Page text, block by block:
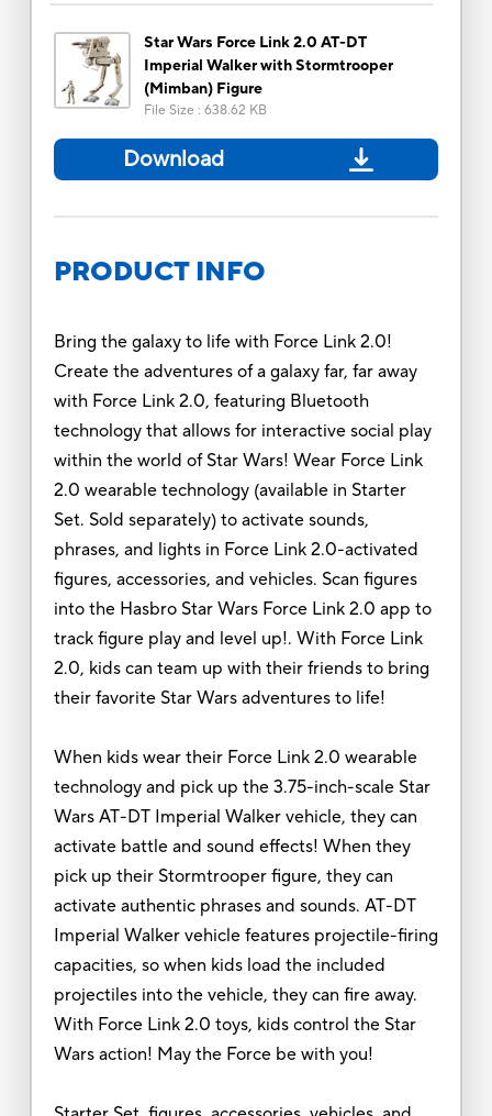
Star Wars Force Link 2.0 AT-DT
Imperial Walker with Stormtrooper
(Mimban) Figure
File Size : 638.62 KB
Download
PRODUCT INFO
Bring the galaxy to life with Force Link 2.0!
Create the adventures of a galaxy far, far away
with Force Link 2.0, featuring Bluetooth
technology that allows for interactive social play
within the world of Star Wars! Wear Force Link
2.0 wearable technology (available in Starter
Set. Sold separately) to activate sounds,
phrases, and lights in Force Link 2.0-activated
figures, accessories, and vehicles. Scan figures
into the Hasbro Star Wars Force Link 2.0 app to
track figure play and level up!. With Force Link
2.0, kids can team up with their friends to bring
their favorite Star Wars adventures to life!
When kids wear their Force Link 2.0 wearable
technology and pick up the 3.75-inch-scale Star
Wars AT-DT Imperial Walker vehicle, they can
activate battle and sound effects! When they
pick up their Stormtrooper figure, they can
activate authentic phrases and sounds. AT-DT
Imperial Walker vehicle features projectile-firing
capacities, so when kids load the included
projectiles into the vehicle, they can fire away.
With Force Link 2.0 toys, kids control the Star
Wars action! May the Force be with you!